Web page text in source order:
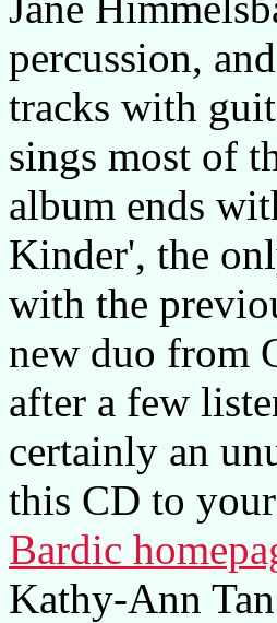
percussion,
tracks with
sings most of
album ends
Kinder', the
with the
new duo from
after a few
certainly an
this CD to
Bardic
Kathy-Ann Tan